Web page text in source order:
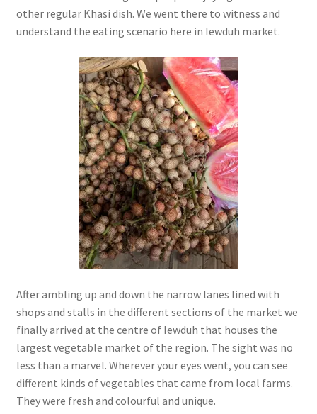
other regular Khasi dish. We went there to witness and
understand the eating scenario here in Iewduh market.
After ambling up and down the narrow lanes lined with
shops and stalls in the different sections of the market we
finally arrived at the centre of Iewduh that houses the
largest vegetable market of the region. The sight was no
less than a marvel. Wherever your eyes went, you can see
different kinds of vegetables that came from local farms.
They were fresh and colourful and unique.